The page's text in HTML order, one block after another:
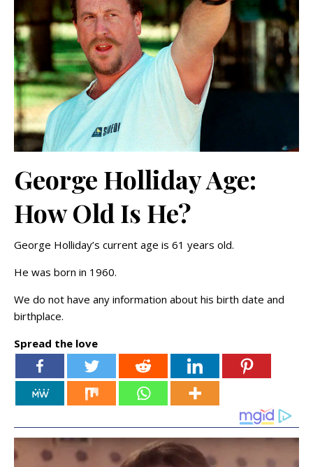
George Holliday Age:
How Old Is He?
George Holliday’s current age is 61 years old.
He was born in 1960.
We do not have any information about his birth date and
birthplace.
Spread the love